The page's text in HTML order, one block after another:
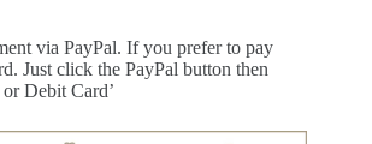
via PayPal. If you prefer to pay
Just click the PayPal button then
Debit Card’